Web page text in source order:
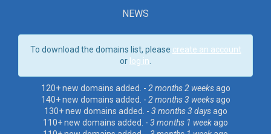
NEWS
To download the domains list, please create an account
or log in
120+ new domains added. - 2 months 2 weeksago
140+ new domains added. - 2 months 3 weeksago
130+ new domains added. - 3 months 3 daysago
110+ new domains added. - 3 months 1 weekago